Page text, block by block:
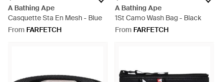
A Bathing Ape
Casquette Sta En Mesh - Blue
From FARFETCH
A Bathing Ape
1St Camo Wash Bag - Black
From FARFETCH